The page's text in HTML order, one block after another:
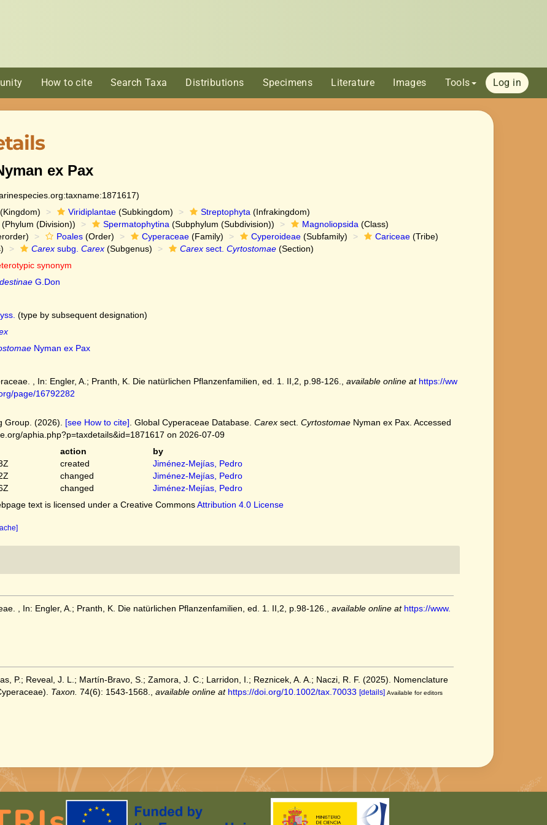
How to cite Search Taxa Distributions Specimens Literature Images Tools Log in
ex Pax
Viridiplantae(Subkingdom) Streptophyta (Infrakingdom)
(Phylum (Division)) Spermatophytina (Subphylum (Subdivision)) Magnoliopsida (Class)
Poales(Order) Cyperaceae(Family) Cyperoideae(Subfamily) Cariceae(Tribe)
Carexsubg. Carex(Subgenus) Carexsect. Cyrtostomae(Section)
synonym
G.Don
(type by subsequent designation)
Nyman ex Pax
, In: Engler, A.; Pranth, K. Die natürlichen Pflanzenfamilien, ed. 1. II,2, p.98-126. available online at https://ww
page/16792282
Group. (2026). [see How to cite] . Global Cyperaceae Database. Carexsect. CyrtostomaeNyman ex Pax. Accessed
aphia.php?p=taxdetails&id=1871617 on 2026-07-09
action
by
created
Jiménez-Mejías, Pedro
changed
Jiménez-Mejías, Pedro
changed
Jiménez-Mejías, Pedro
text is licensed under a Creative CommonsAttribution 4.0 License
, In: Engler, A.; Pranth, K. Die natürlichen Pflanzenfamilien, ed. 1. II,2, p.98-126. available online at https://www.
P.; Reveal, J. L.; Martín‐Bravo, S.; Zamora, J. C.; Larridon, I.; Reznicek, A. A.; Naczi, R. F. (2025). Nomenclature
Taxon. 74(6): 1543-1568. available online at https://doi.org/10.1002/tax.70033 [details] Available for editors